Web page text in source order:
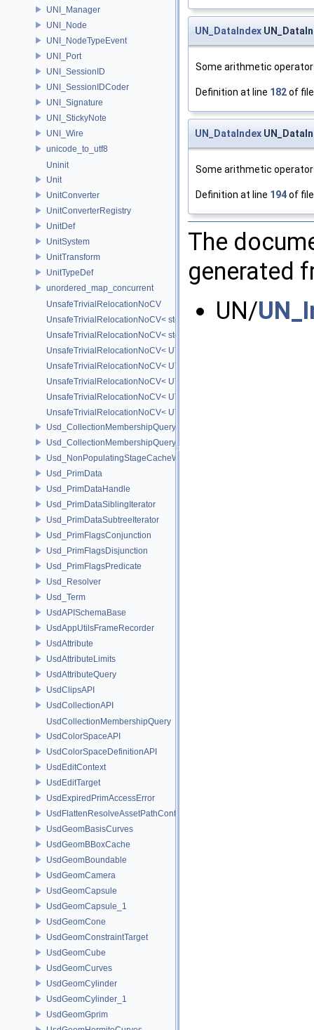
UNI_Manager
UNI_Node
UNI_NodeTypeEvent
UNI_Port
UNI_SessionID
UNI_SessionIDCoder
UNI_Signature
UNI_StickyNote
UNI_Wire
unicode_to_utf8
Uninit
Unit
UnitConverter
UnitConverterRegistry
UnitDef
UnitSystem
UnitTransform
UnitTypeDef
unordered_map_concurrent
UnsafeTrivialRelocationNoCV
UnsafeTrivialRelocationNoCV< std::array< T, N > >
UnsafeTrivialRelocationNoCV< std::function< R(AS...) > >
UnsafeTrivialRelocationNoCV< UT_FixedVector< T, D > >
UnsafeTrivialRelocationNoCV< UT_Optional< T > >
UnsafeTrivialRelocationNoCV< UT_Vector2T< T > >
UnsafeTrivialRelocationNoCV< UT_Vector3T< T > >
UnsafeTrivialRelocationNoCV< UT_Vector4T< T > >
Usd_CollectionMembershipQuery
Usd_CollectionMembershipQueryBase
Usd_NonPopulatingStageCacheWrapper
Usd_PrimData
Usd_PrimDataHandle
Usd_PrimDataSiblingIterator
Usd_PrimDataSubtreeIterator
Usd_PrimFlagsConjunction
Usd_PrimFlagsDisjunction
Usd_PrimFlagsPredicate
Usd_Resolver
Usd_Term
UsdAPISchemaBase
UsdAppUtilsFrameRecorder
UsdAttribute
UsdAttributeLimits
UsdAttributeQuery
UsdClipsAPI
UsdCollectionAPI
UsdCollectionMembershipQuery
UsdColorSpaceAPI
UsdColorSpaceDefinitionAPI
UsdEditContext
UsdEditTarget
UsdExpiredPrimAccessError
UsdFlattenResolveAssetPathContext
UsdGeomBasisCurves
UsdGeomBBoxCache
UsdGeomBoundable
UsdGeomCamera
UsdGeomCapsule
UsdGeomCapsule_1
UsdGeomCone
UsdGeomConstraintTarget
UsdGeomCube
UsdGeomCurves
UsdGeomCylinder
UsdGeomCylinder_1
UsdGeomGprim
UN_DataIndex
Some arithmetic
Definition at line 182of
UN_DataIndex
Some arithmetic
Definition at line 194of
The
generated
UN/